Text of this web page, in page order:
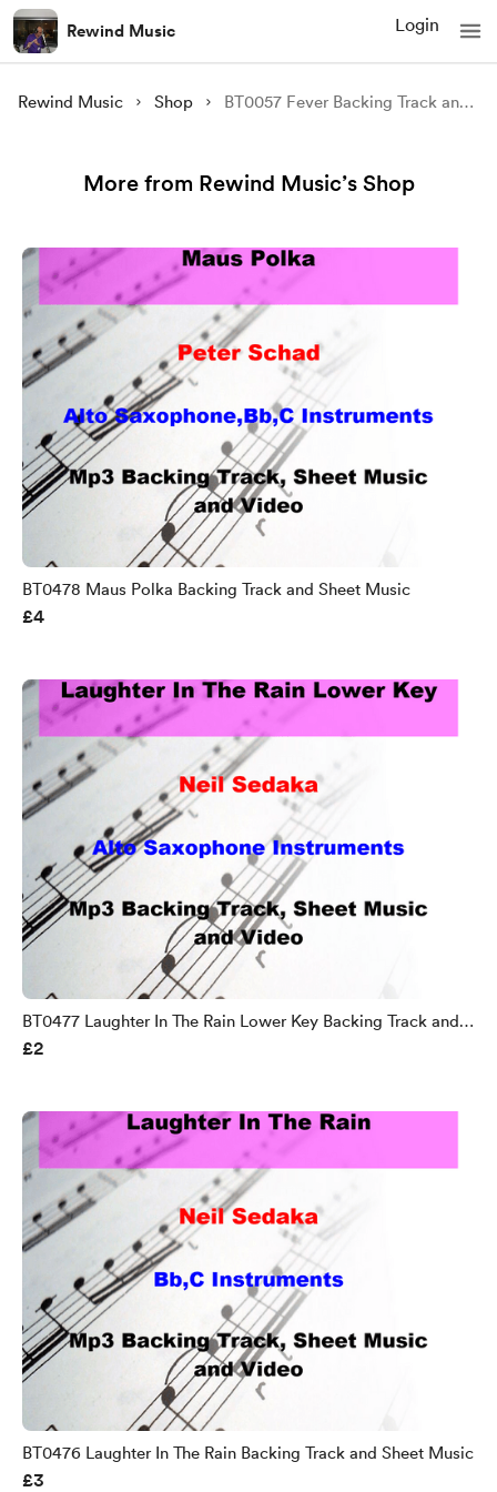
Rewind Music Login
Rewind Music Shop BT0057 Fever Backing Track and Sheet Music
More from Rewind Music’s Shop
BT0478 Maus Polka Backing Track and Sheet Music
£4
BT0477 Laughter In The Rain Lower Key Backing Track and
Sheet Music
£2
BT0476 Laughter In The Rain Backing Track and Sheet Music
£3